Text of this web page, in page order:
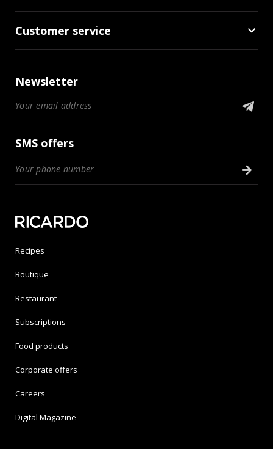
Customer service
Newsletter
SMS offers
Recipes
Boutique
Restaurant
Subscriptions
Food products
Corporate offers
Careers
Digital Magazine